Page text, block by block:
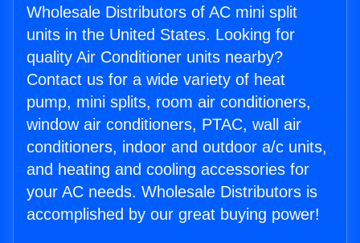
Wholesale Distributors of AC mini split
units in the United States. Looking for
quality Air Conditioner units nearby?
Contact us for a wide variety of heat
pump, mini splits, room air conditioners,
window air conditioners, PTAC, wall air
conditioners, indoor and outdoor a/c units,
and heating and cooling accessories for
your AC needs. Wholesale Distributors is
accomplished by our great buying power!